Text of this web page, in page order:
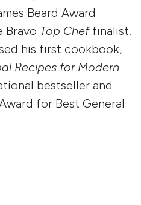
Beard Award
Bravo Top Cheffinalist.
his first cookbook,
Recipes for Modern
bestseller and
for Best General